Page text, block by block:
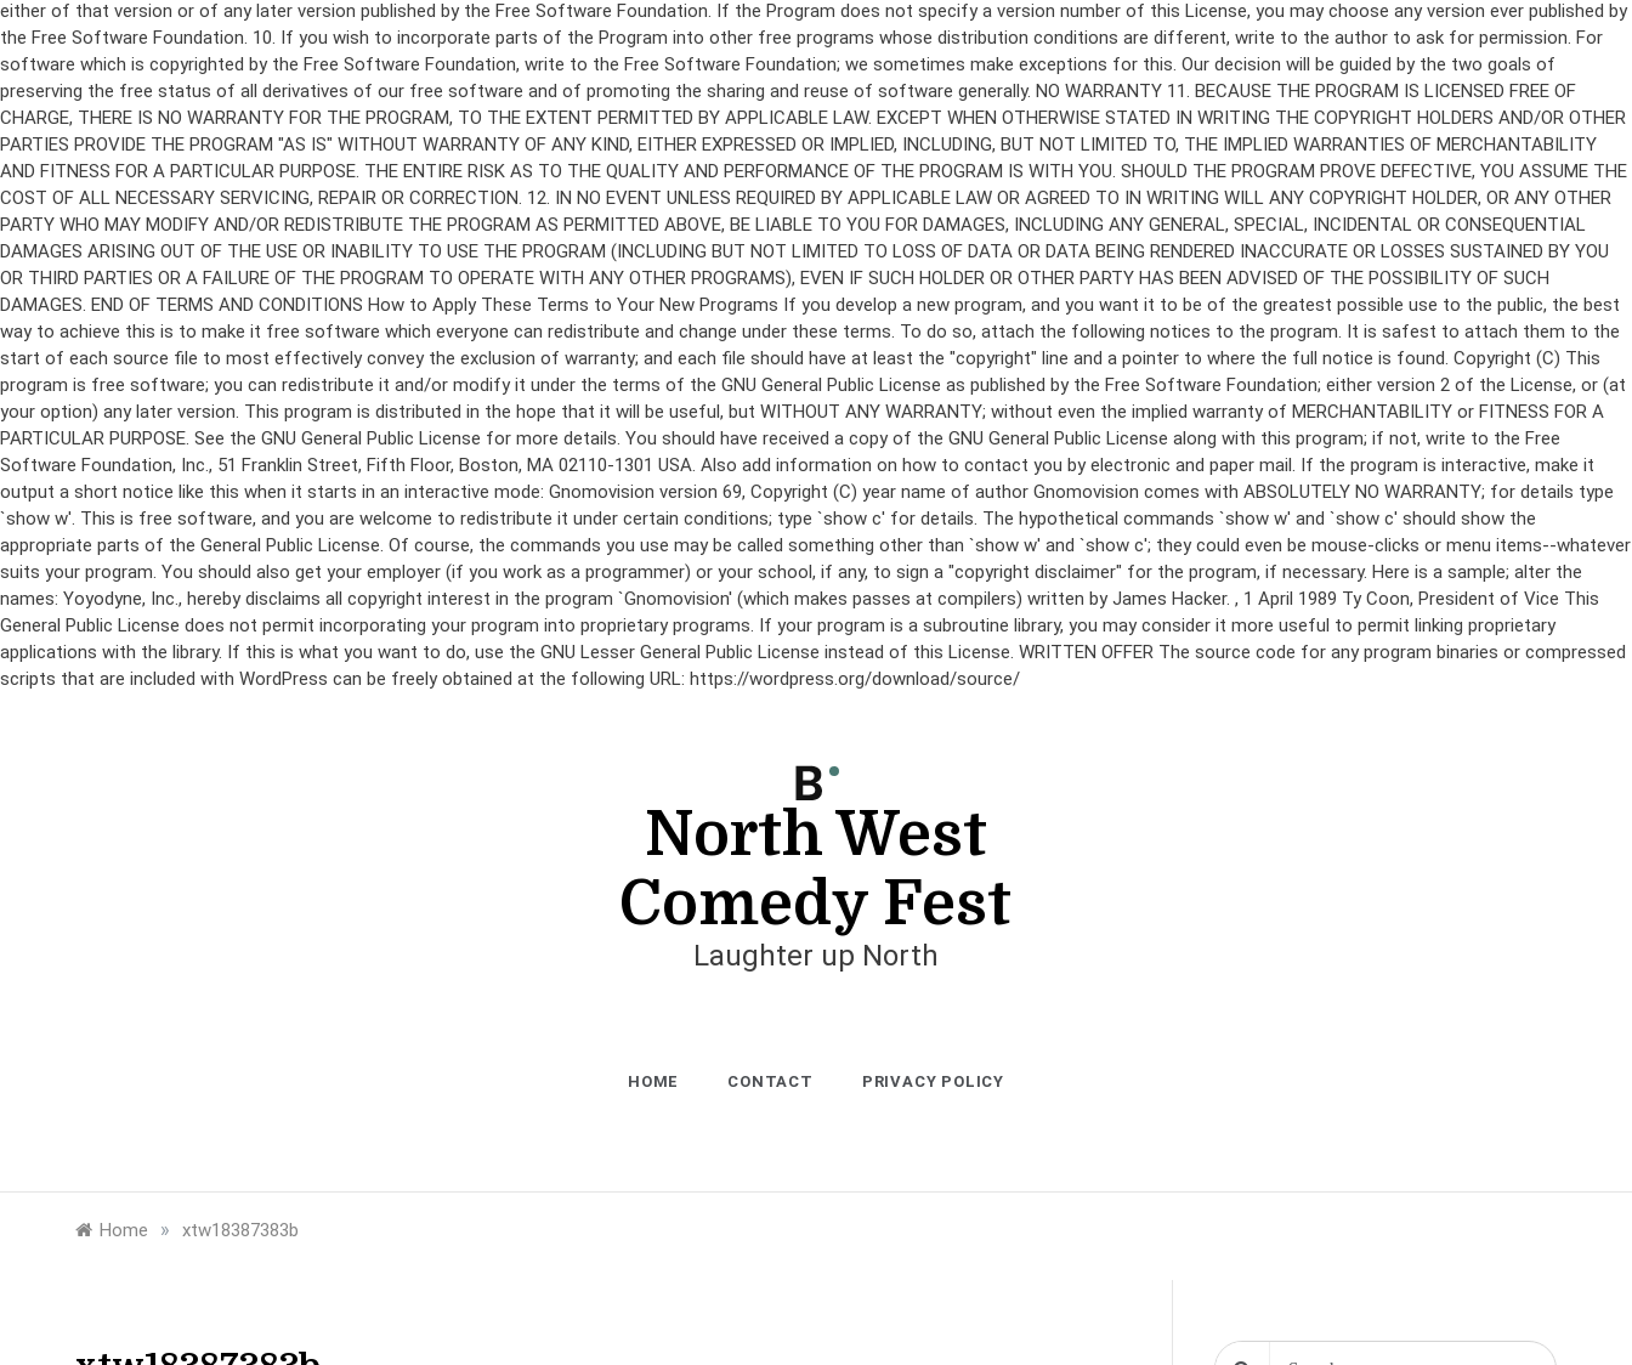
Copyright (C) This
program is free software; you can redistribute it and/or modify it under the terms of the GNU General Public License as published by the Free Software Foundation; either version 2 of the License, or (at
your option) any later version. This program is distributed in the hope that it will be useful, but WITHOUT ANY WARRANTY; without even the implied warranty of MERCHANTABILITY or FITNESS FOR A
PARTICULAR PURPOSE. See the GNU General Public License for more details. You should have received a copy of the GNU General Public License along with this program; if not, write to the Free
Software Foundation, Inc., 51 Franklin Street, Fifth Floor, Boston, MA 02110-1301 USA. Also add information on how to contact you by electronic and paper mail. If the program is interactive, make it
output a short notice like this when it starts in an interactive mode: Gnomovision version 69, Copyright (C) year name of author Gnomovision comes with ABSOLUTELY NO WARRANTY; for details type
`show w'. This is free software, and you are welcome to redistribute it under certain conditions; type `show c' for details. The hypothetical commands `show w' and `show c' should show the
appropriate parts of the General Public License. Of course, the commands you use may be called something other than `show w' and `show c'; they could even be mouse-clicks or menu items--whatever
suits your program. You should also get your employer (if you work as a programmer) or your school, if any, to sign a "copyright disclaimer" for the program, if necessary. Here is a sample; alter the
names: Yoyodyne, Inc., hereby disclaims all copyright interest in the program `Gnomovision' (which makes passes at compilers) written by James Hacker. , 1 April 1989 Ty Coon, President of Vice This
General Public License does not permit incorporating your program into proprietary programs. If your program is a subroutine library, you may consider it more useful to permit linking proprietary
applications with the library. If this is what you want to do, use the GNU Lesser General Public License instead of this License. WRITTEN OFFER The source code for any program binaries or compressed
scripts that are included with WordPress can be freely obtained at the following URL: https://wordpress.org/download/source/
North West
Comedy Fest
Laughter up North
HOME CONTACT PRIVACY POLICY
Home » xtw18387383b